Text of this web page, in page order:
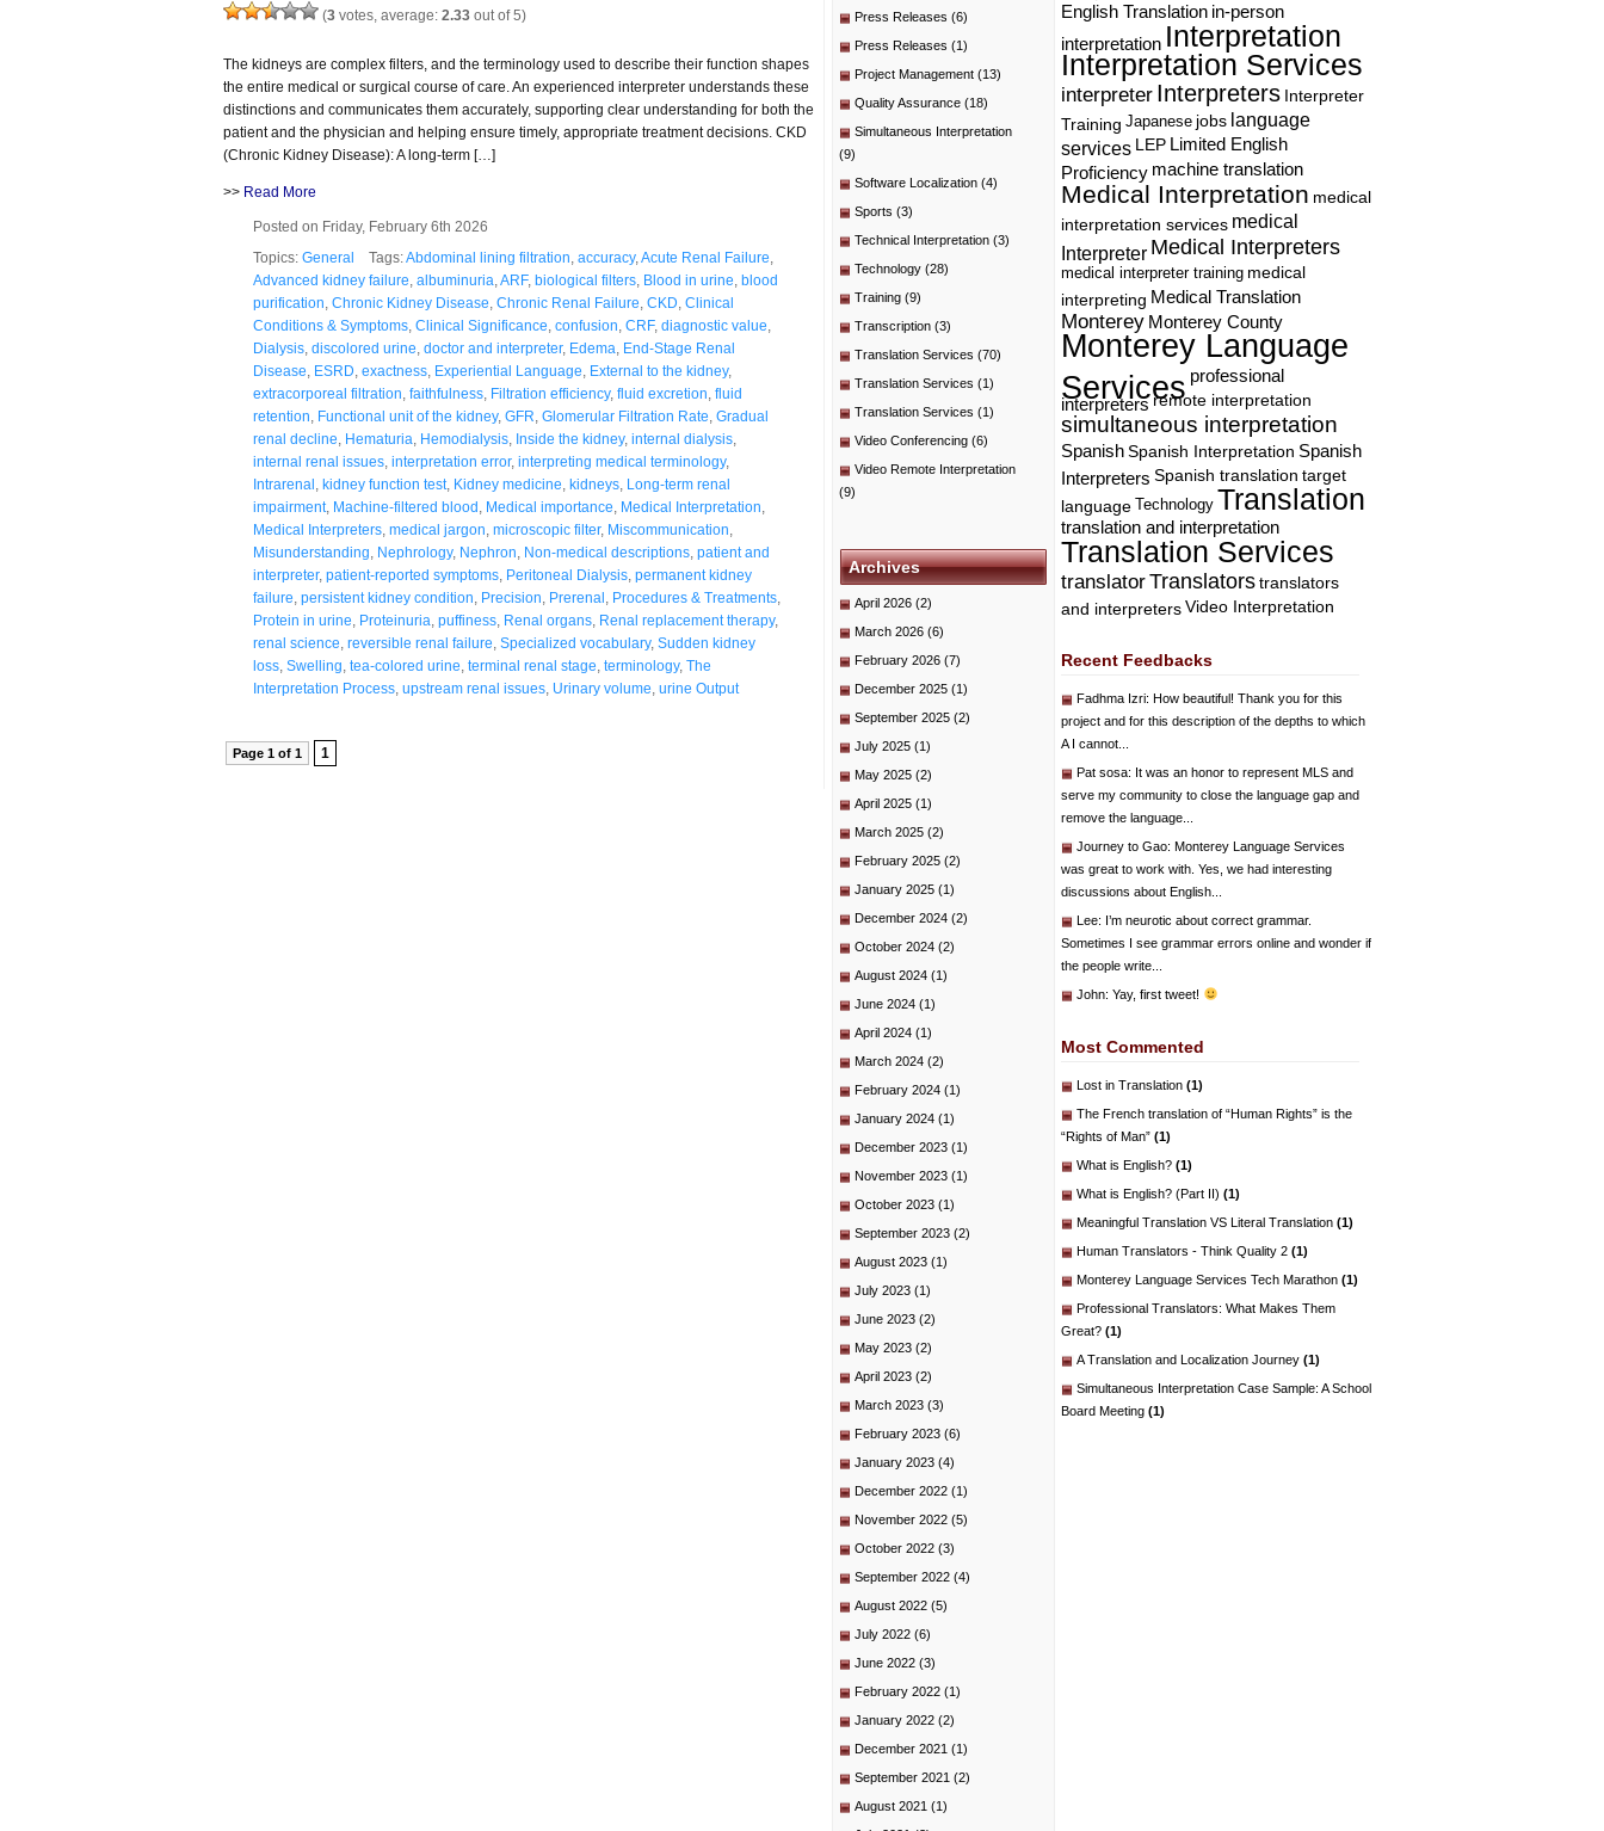
(3 votes, average: 2.33 out of 5)
The kidneys are complex filters, and the terminology used to describe their function shapes
the entire medical or surgical course of care. An experienced interpreter understands these
distinctions and communicates them accurately, supporting clear understanding for both the
patient and the physician and helping ensure timely, appropriate treatment decisions. CKD
(Chronic Kidney Disease): A long-term […]
>> Read More
Posted on Friday, February 6th 2026
Topics: General Tags:Abdominal lining filtration accuracy, Acute Renal Failure
Advanced kidney failure albuminuria ARF, biological filters Blood in urine blood
purification Chronic Kidney Disease Chronic Renal Failure CKD Clinical
Conditions & Symptoms Clinical Significance confusion CRF, diagnostic value
Dialysis discolored urine doctor and interpreter, Edema End-Stage Renal
Disease ESRD exactness Experiential Language External to the kidney,
extracorporeal filtration faithfulness Filtration efficiency, fluid excretion fluid
retention Functional unit of the kidney, GFR Glomerular Filtration Rate Gradual
renal decline Hematuria Hemodialysis Inside the kidney, internal dialysis
internal renal issues interpretation error, interpreting medical terminology,
Intrarenal kidney function test, Kidney medicine kidneys Long-term renal
impairment, Machine-filtered blood Medical importance Medical Interpretation
Medical Interpreters medical jargon microscopic filter, Miscommunication
Misunderstanding Nephrology, Nephron Non-medical descriptions patient and
interpreter, patient-reported symptoms Peritoneal Dialysis permanent kidney
failure persistent kidney condition Precision Prerenal Procedures & Treatments
Protein in urine Proteinuria puffiness Renal organs Renal replacement therapy,
renal science reversible renal failure Specialized vocabulary, Sudden kidney
loss Swelling tea-colored urine terminal renal stage terminology, The
Interpretation Process upstream renal issues Urinary volume urine Output
Page 1 of 1 1
Press Releases (6)
Press Releases (1)
Project Management (13)
Quality Assurance (18)
Simultaneous Interpretation
(9)
Software Localization (4)
Sports (3)
Technical Interpretation (3)
Technology (28)
Training (9)
Transcription (3)
Translation Services (70)
Translation Services (1)
Translation Services (1)
Video Conferencing (6)
Video Remote Interpretation
(9)
Archives
April 2026 (2)
March 2026 (6)
February 2026 (7)
December 2025 (1)
September 2025 (2)
July 2025 (1)
May 2025 (2)
April 2025 (1)
March 2025 (2)
February 2025 (2)
January 2025 (1)
December 2024 (2)
October 2024 (2)
August 2024 (1)
June 2024 (1)
April 2024 (1)
March 2024 (2)
February 2024 (1)
January 2024 (1)
December 2023 (1)
November 2023 (1)
October 2023 (1)
September 2023 (2)
August 2023 (1)
July 2023 (1)
June 2023 (2)
May 2023 (2)
April 2023 (2)
March 2023 (3)
February 2023 (6)
January 2023 (4)
December 2022 (1)
November 2022 (5)
October 2022 (3)
September 2022 (4)
August 2022 (5)
July 2022 (6)
June 2022 (3)
February 2022 (1)
January 2022 (2)
December 2021 (1)
September 2021 (2)
August 2021 (1)
English Translation in-person
interpretation Interpretation
Interpretation Services
interpreter Interpreters Interpreter
Training Japanese jobs language
services LEP Limited English
Proficiency machine translation
Medical Interpretation medical
interpretation services medical
Interpreter Medical Interpreters
medical interpreter training medical
interpreting Medical Translation
Monterey Monterey County
Monterey Language
Services professional
interpreters remote interpretation
simultaneous interpretation
SpanishSpanish Interpretation Spanish
Interpreters Spanish translation target
language Technology Translation
translation and interpretation
Translation Services
translatorTranslators translators
and interpreters Video Interpretation
Recent Feedbacks
Fadhma Izri: How beautiful! Thank you for this
project and for this description of the depths to which
A I cannot...
Pat sosa: It was an honor to represent MLS and
serve my community to close the language gap and
remove the language...
Journey to Gao: Monterey Language Services
was great to work with. Yes, we had interesting
discussions about English...
Lee: I’m neurotic about correct grammar.
Sometimes I see grammar errors online and wonder if
the people write...
John: Yay, first tweet!
Most Commented
Lost in Translation (1)
The French translation of “Human Rights” is the
“Rights of Man” (1)
What is English? (1)
What is English? (Part II) (1)
Meaningful Translation VS Literal Translation (1)
Human Translators - Think Quality 2 (1)
Monterey Language Services Tech Marathon (1)
Professional Translators: What Makes Them
Great? (1)
A Translation and Localization Journey (1)
Simultaneous Interpretation Case Sample: A School
Board Meeting (1)